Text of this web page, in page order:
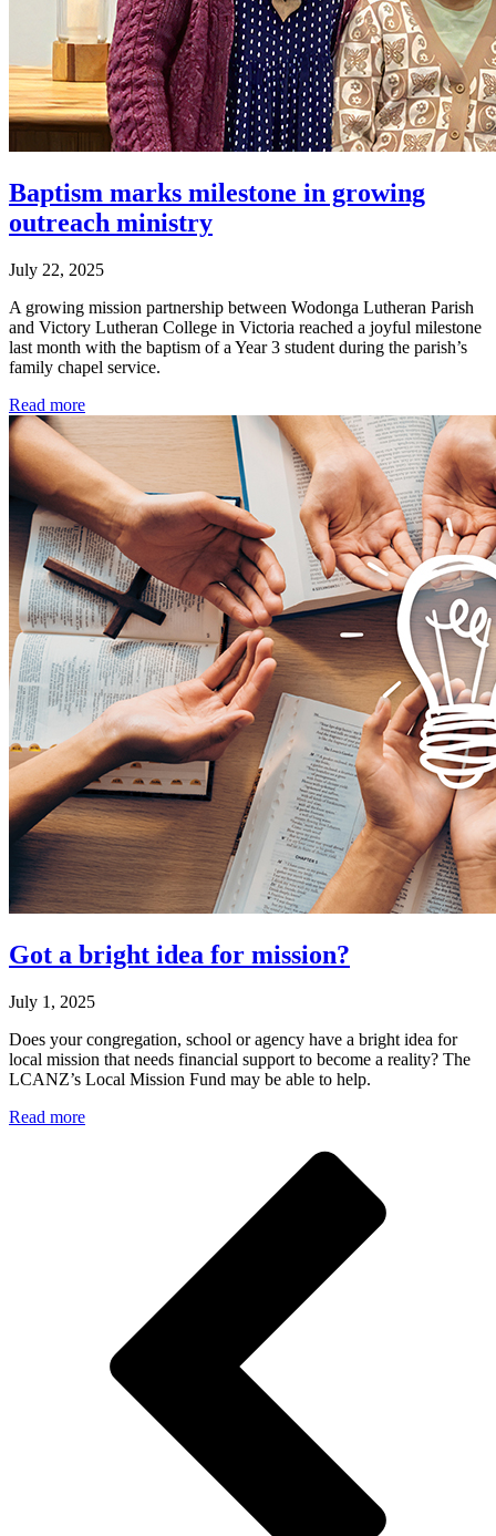
Baptism marks milestone in growing
outreach ministry
July 22, 2025
A growing mission partnership between Wodonga Lutheran Parish
and Victory Lutheran College in Victoria reached a joyful milestone
last month with the baptism of a Year 3 student during the parish’s
family chapel service.
Read more
Got a bright idea for mission?
July 1, 2025
Does your congregation, school or agency have a bright idea for
local mission that needs financial support to become a reality? The
LCANZ’s Local Mission Fund may be able to help.
Read more